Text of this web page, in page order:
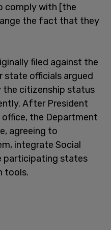
comply with [the
the fact that they
filed against the
officials argued
the citizenship status
After President
the Department
agreeing to
integrate Social
participating states
tools.